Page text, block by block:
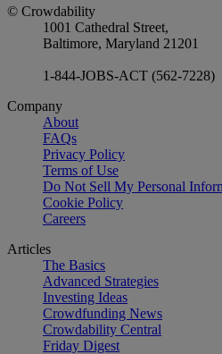
© Crowdability
1001 Cathedral Street,
Baltimore, Maryland 21201
1-844-JOBS-ACT (562-7228)
Company
About
FAQs
Privacy Policy
Terms of Use
Do Not Sell My Personal
Cookie Policy
Careers
Articles
The Basics
Advanced Strategies
Investing Ideas
Crowdfunding News
Crowdability Central
Friday Digest